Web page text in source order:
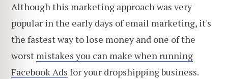
Although this marketing approach was very
popular in the early days of email marketing, it's
the fastest way to lose money and one of the
worst mistakes you can make when running
Facebook Ads for your dropshipping business.